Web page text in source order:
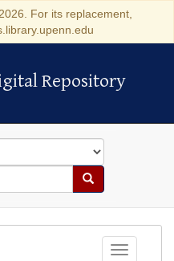
For its replacement,
Repository
Repository
Search
Toggle